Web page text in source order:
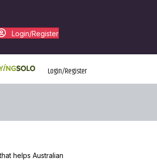
Login/Register
Login/Register
helps Australian